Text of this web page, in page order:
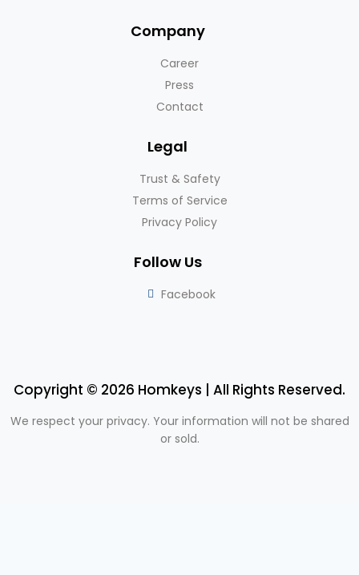
Company
Career
Press
Contact
Legal
Trust & Safety
Terms of Service
Privacy Policy
Follow Us
Facebook
Copyright © 2026 Homkeys | All Rights Reserved.
We respect your privacy. Your information will not be shared
or sold.